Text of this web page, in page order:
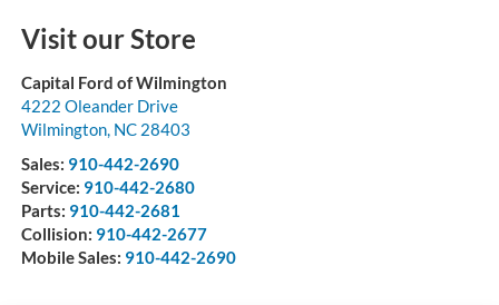
Visit our Store
Capital Ford of Wilmington
4222 Oleander Drive
Wilmington, NC 28403
Sales: 910-442-2690
Service: 910-442-2680
Parts: 910-442-2681
Collision: 910-442-2677
Mobile Sales: 910-442-2690